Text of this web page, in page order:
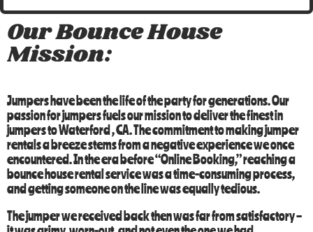
Our Bounce House
Mission:
Jumpers have been the life of the party for generations. Our
passion for jumpers fuels our mission to deliver the finest in
jumpers toWaterford, CA. The commitment to making jumper
rentals a breeze stems from a negative experience we once
encountered. In the era before “Online Booking,” reaching a
bounce house rental service was a time-consuming process,
and getting someone on the line was equally tedious.
The jumper we received back then was far from satisfactory –